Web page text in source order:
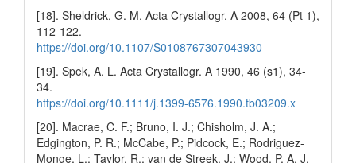
[18]. Sheldrick, G. M. Acta Crystallogr. A 2008, 64 (Pt 1),
112-122.
https://doi.org/10.1107/S0108767307043930
[19]. Spek, A. L. Acta Crystallogr. A 1990, 46 (s1), 34-
34.
https://doi.org/10.1111/j.1399-6576.1990.tb03209.x
[20]. Macrae, C. F.; Bruno, I. J.; Chisholm, J. A.;
Edgington, P. R.; McCabe, P.; Pidcock, E.; Rodriguez-
Monge, L.; Taylor, R.; van de Streek, J.; Wood, P. A. J.